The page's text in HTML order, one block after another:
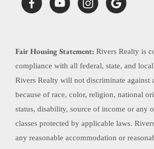
Fair Housing Statement: Rivers Realty is
compliance with all federal, state, and
Rivers Realty will not discriminate against
because of race, color, religion, national
status, disability, source of income or any
classes protected by applicable laws.
any reasonable accommodation or